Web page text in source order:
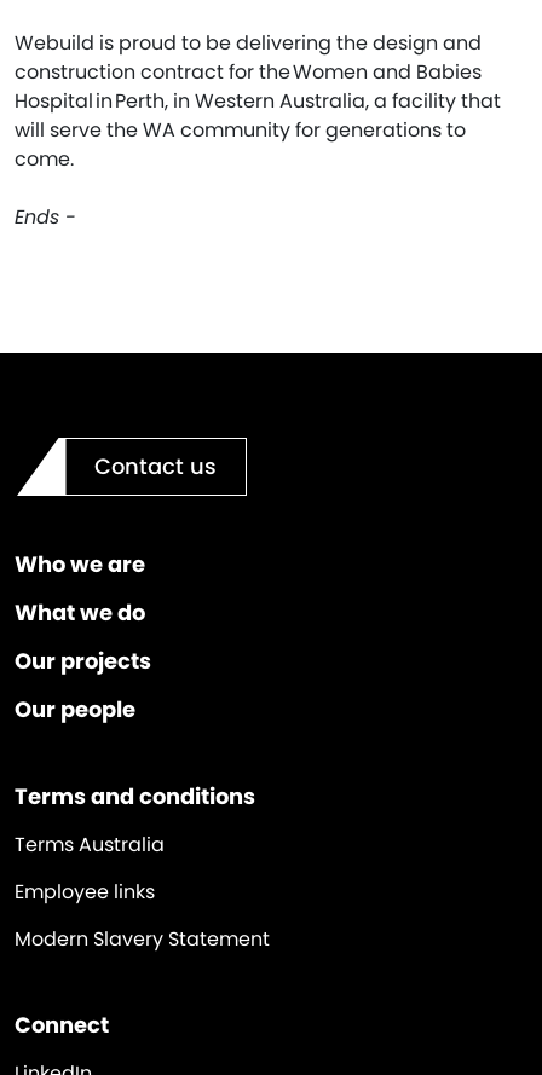
Webuild is proud to be delivering the design and
construction contract for the Women and Babies
Hospital in Perth, in Western Australia, a facility that
will serve the WA community for generations to
come.
Ends -
Contact us
Who we are
What we do
Our projects
Our people
Terms and conditions
Terms Australia
Employee links
Modern Slavery Statement
Connect